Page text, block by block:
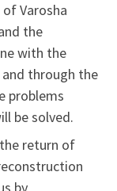
Varosha
the
with the
through the
problems
be solved.
return of
by